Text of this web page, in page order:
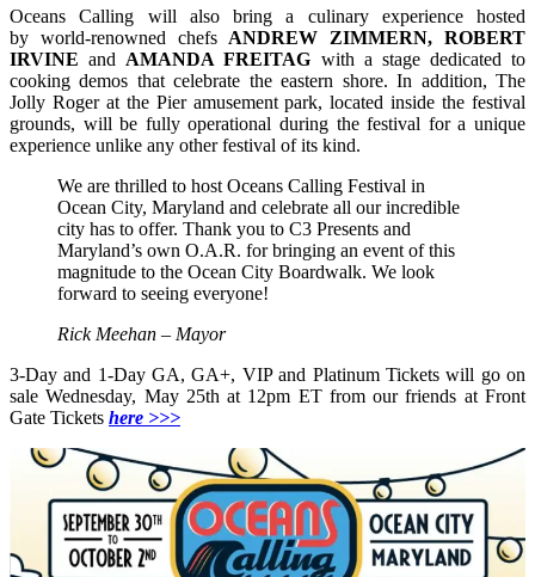
Oceans Calling will also bring a culinary experience hosted
by world-renowned chefs ANDREW ZIMMERN, ROBERT
IRVINE and AMANDA FREITAG with a stage dedicated to
cooking demos that celebrate the eastern shore. In addition, The
Jolly Roger at the Pier amusement park, located inside the festival
grounds, will be fully operational during the festival for a unique
experience unlike any other festival of its kind.
We are thrilled to host Oceans Calling Festival in
Ocean City, Maryland and celebrate all our incredible
city has to offer. Thank you to C3 Presents and
Maryland’s own O.A.R. for bringing an event of this
magnitude to the Ocean City Boardwalk. We look
forward to seeing everyone!
Rick Meehan – Mayor
3-Day and 1-Day GA, GA+, VIP and Platinum Tickets will go on
sale Wednesday, May 25th at 12pm ET from our friends at Front
Gate Tickets here >>>